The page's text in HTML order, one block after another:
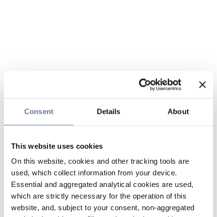
Consent Details About
This website uses cookies
On this website, cookies and other tracking tools are
used, which collect information from your device.
Essential and aggregated analytical cookies are used,
which are strictly necessary for the operation of this
website, and, subject to your consent, non-aggregated